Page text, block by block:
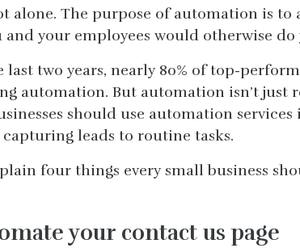
alone. The purpose of automation is to
and your employees would otherwise do
last two years, nearly 80% of top-
automation. But automation isn’t just
should use automation services
leads to routine tasks.
four things every small business
your contact us page